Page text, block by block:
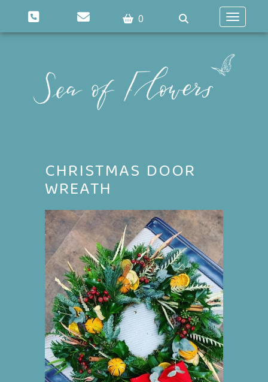
0 Toggle
CHRISTMAS DOOR
WREATH